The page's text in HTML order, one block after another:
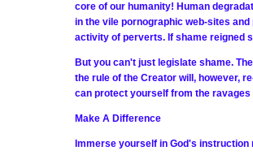
core of our humanity! Human
in the vile pornographic web-sites
activity of perverts. If shame reigned
But you can't just legislate shame.
the rule of the Creator will, however,
can protect yourself from the
Make A Difference
Immerse yourself in God's